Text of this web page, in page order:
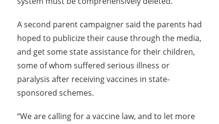
A second parent campaigner said the parents had
hoped to publicize their cause through the media,
and get some state assistance for their children,
some of whom suffered serious illness or
paralysis after receiving vaccines in state-
sponsored schemes.
“We are calling for a vaccine law, and to let more